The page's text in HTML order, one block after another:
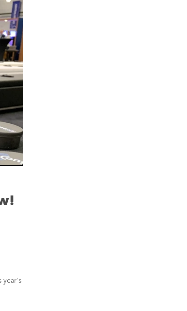
year's